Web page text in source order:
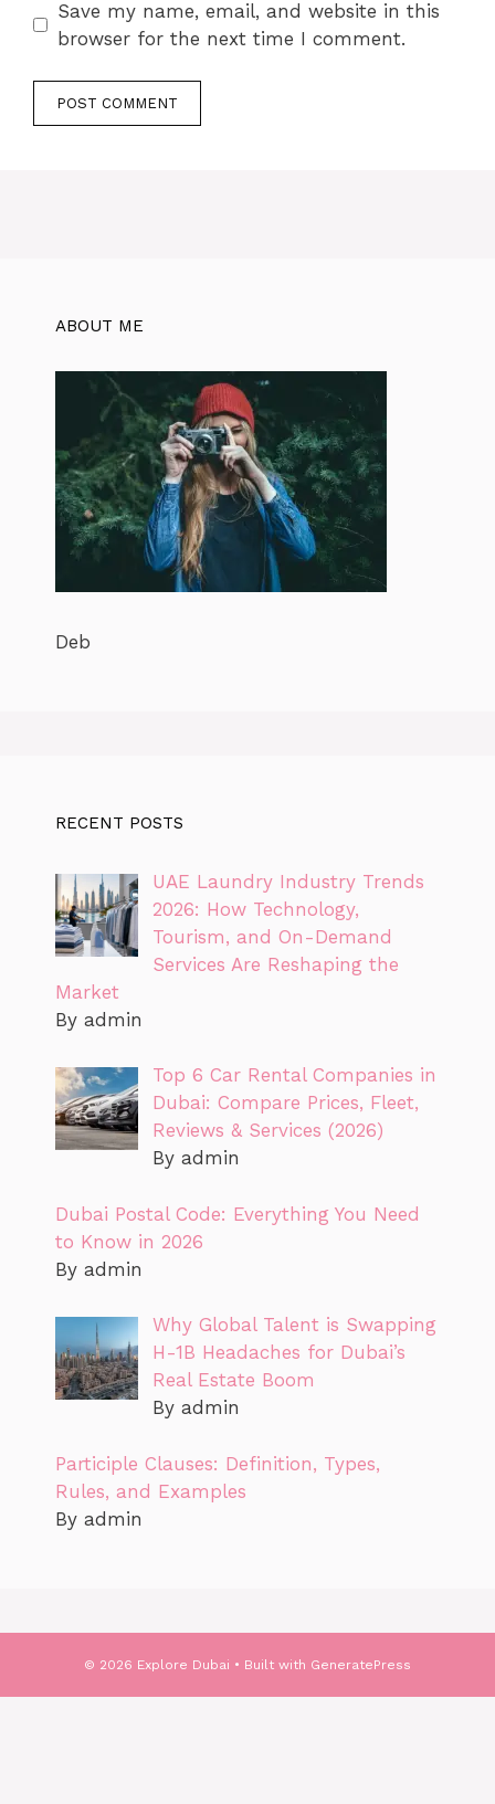
Save my name, email, and website in this
browser for the next time I comment.
ABOUT ME
Deb
RECENT POSTS
UAE Laundry Industry Trends
2026: How Technology,
Tourism, and On-Demand
Services Are Reshaping the
Market
By admin
Top 6 Car Rental Companies in
Dubai: Compare Prices, Fleet,
Reviews & Services (2026)
By admin
Dubai Postal Code: Everything You Need
to Know in 2026
By admin
Why Global Talent is Swapping
H-1B Headaches for Dubai’s
Real Estate Boom
By admin
Participle Clauses: Definition, Types,
Rules, and Examples
By admin
© 2026 Explore Dubai • Built with GeneratePress